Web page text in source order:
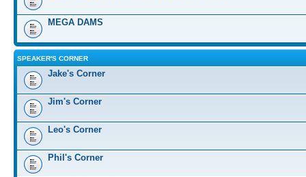
MEGA DAMS
SPEAKER'S CORNER
Jake's Corner
Jim's Corner
Leo's Corner
Phil's Corner